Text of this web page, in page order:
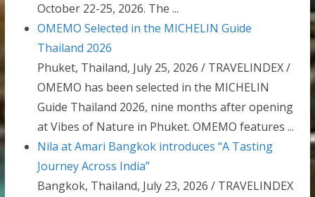
October 22-25, 2026. The ...
OMEMO Selected in the MICHELIN Guide
Thailand 2026
Phuket, Thailand, July 25, 2026 / TRAVELINDEX /
OMEMO has been selected in the MICHELIN
Guide Thailand 2026, nine months after opening
at Vibes of Nature in Phuket. OMEMO features ...
Nila at Amari Bangkok introduces “A Tasting
Journey Across India”
Bangkok, Thailand, July 23, 2026 / TRAVELINDEX